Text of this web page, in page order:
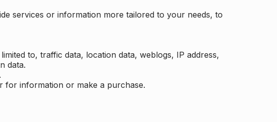
services or information more tailored to your needs, to
to, traffic data, location data, weblogs, IP address,
data.
for information or make a purchase.